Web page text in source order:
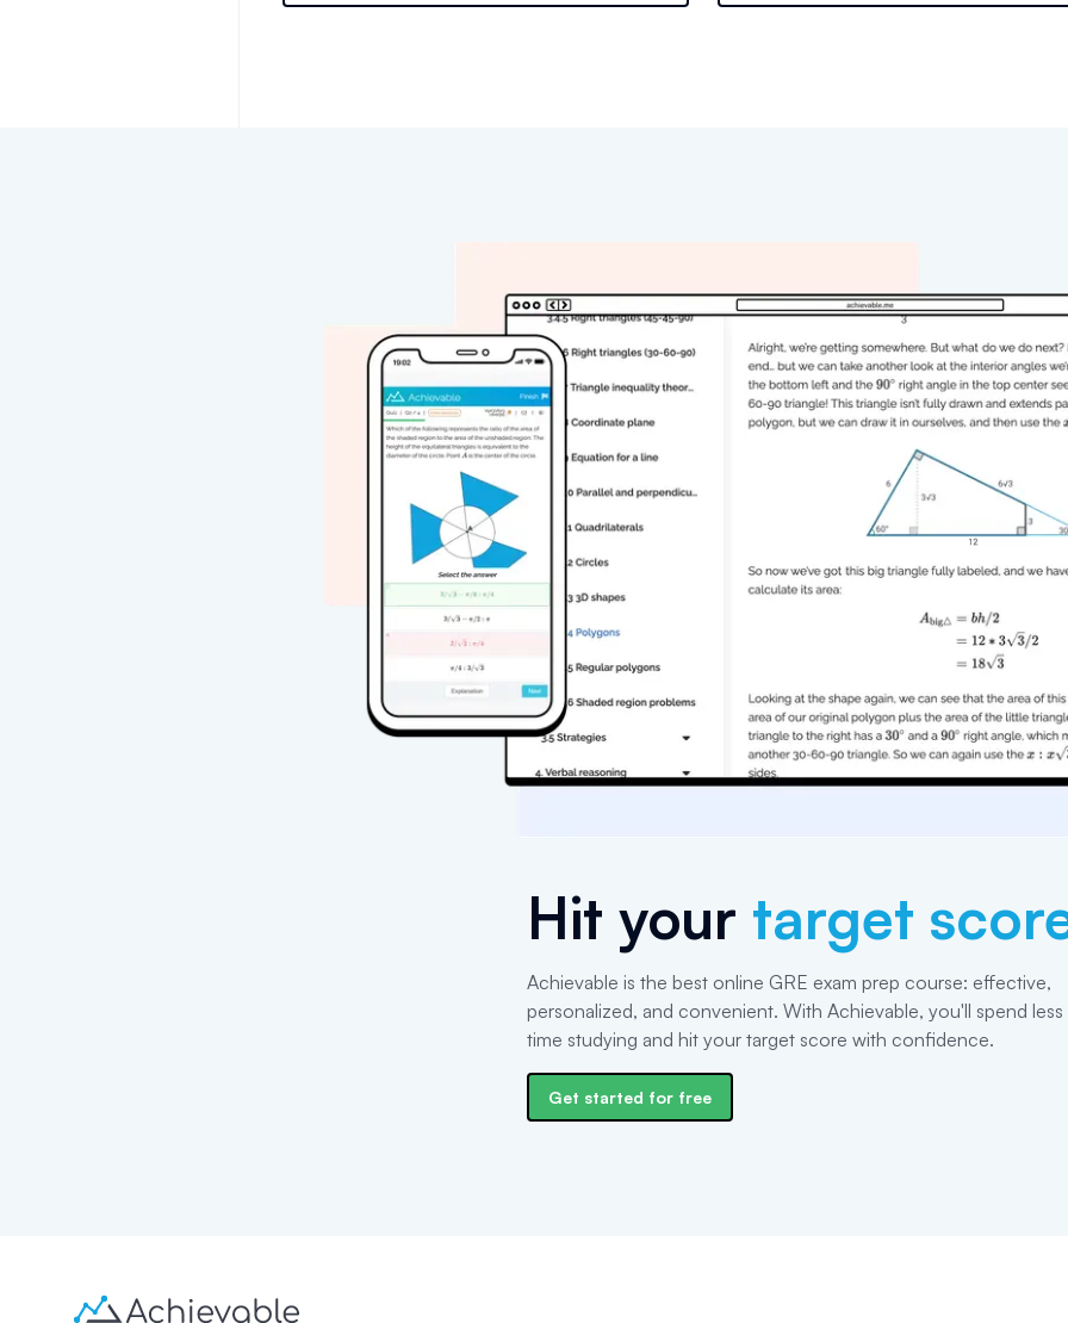
from real user experiences.
affect costs and financing options.
Hit your target
Achievable is the best online GRE exam prep course: effective,
personalized, and convenient. With Achievable, you'll spend less
time studying and hit your target score with confidence.
Get started for free